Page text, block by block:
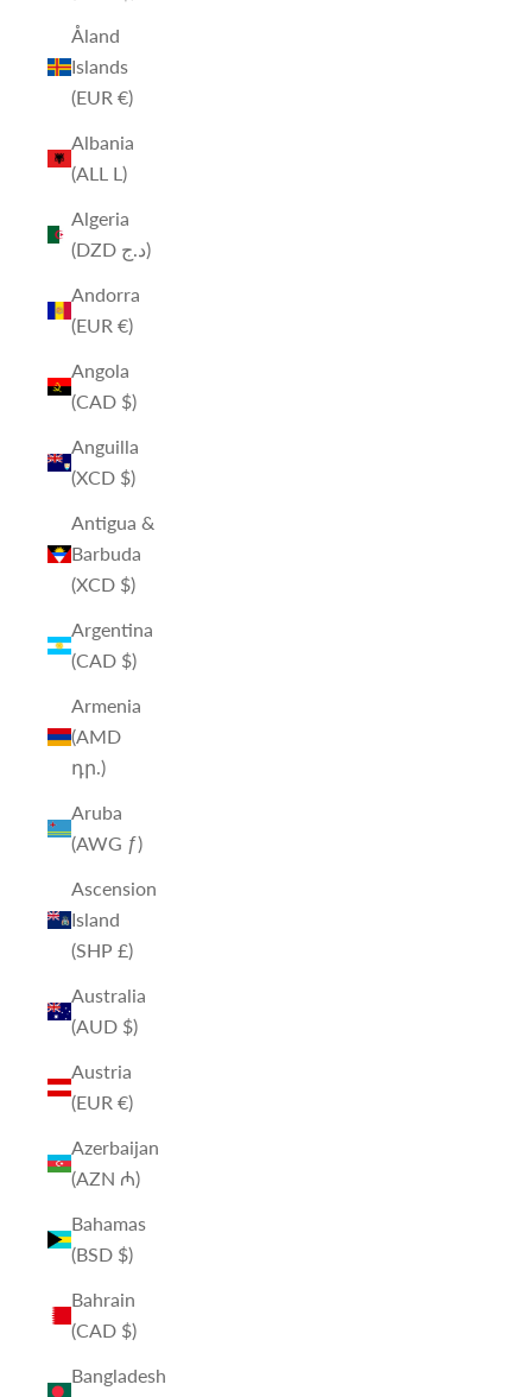
Åland
Islands
(EUR €)
Albania
(ALL L)
Algeria
(DZD د.ج)
Andorra
(EUR €)
Angola
(CAD $)
Anguilla
(XCD $)
Antigua &
Barbuda
(XCD $)
Argentina
(CAD $)
Armenia
(AMD
դր.)
Aruba
(AWG ƒ)
Ascension
Island
(SHP £)
Australia
(AUD $)
Austria
(EUR €)
Azerbaijan
(AZN ₼)
Bahamas
(BSD $)
Bahrain
(CAD $)
Bangladesh